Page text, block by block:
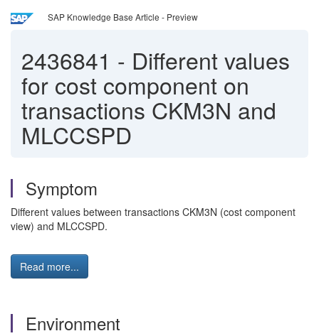
SAP Knowledge Base Article - Preview
2436841 - Different values
for cost component on
transactions CKM3N and
MLCCSPD
Symptom
Different values between transactions CKM3N (cost component
view) and MLCCSPD.
Read more...
Environment